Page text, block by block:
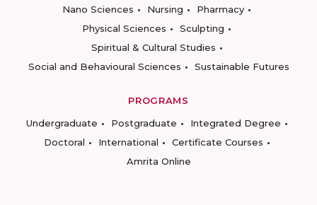
Nano Sciences
Nursing
Pharmacy
Physical Sciences
Sculpting
Spiritual & Cultural Studies
Social and Behavioural Sciences
Sustainable Futures
PROGRAMS
Undergraduate
Postgraduate
Integrated Degree
Doctoral
International
Certificate Courses
Amrita Online